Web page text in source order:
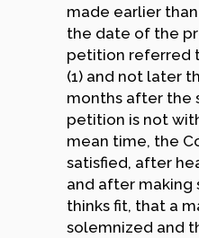
made earlier
the date of the
petition referred
(1) and not later
months after the
petition is not
mean time, the
satisfied, after
and after making
thinks fit, that a
solemnized and